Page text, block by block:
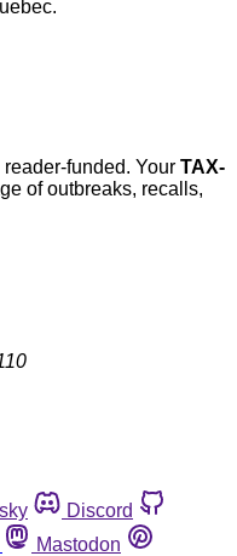
funded. Your TAX-
of outbreaks, recalls,
Discord
Mastodon